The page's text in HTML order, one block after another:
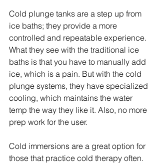
Cold plunge tanks are a step up from
ice baths; they provide a more
controlled and repeatable experience.
What they see with the traditional ice
baths is that you have to manually add
ice, which is a pain. But with the cold
plunge systems, they have specialized
cooling, which maintains the water
temp the way they like it. Also, no more
prep work for the user.
Cold immersions are a great option for
those that practice cold therapy often.